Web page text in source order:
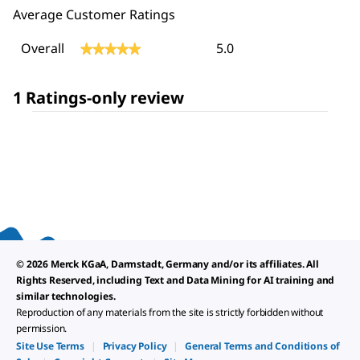
Average Customer Ratings
Overall
★★★★★
★★★★★ 5.0
1 Ratings-only review
© 2026 Merck KGaA, Darmstadt, Germany and/or its affiliates. All
Rights Reserved, including Text and Data Mining for AI training and
similar technologies.
Reproduction of any materials from the site is strictly forbidden without
permission.
Site Use Terms
| Privacy Policy |
General Terms and Conditions of